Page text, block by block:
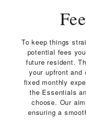
To keep things
potential fees
future resident.
your upfront and
fixed monthly
the Essentials
choose. Our
ensuring a